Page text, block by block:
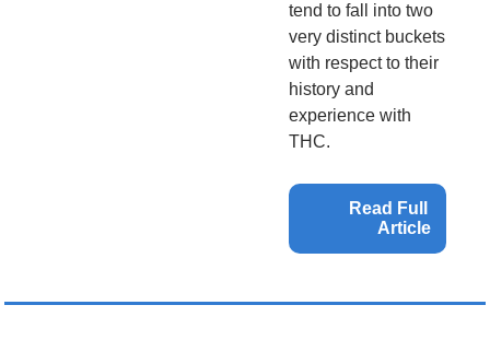
tend to fall into two
very distinct buckets
with respect to their
history and
experience with
THC.
Read Full
Article